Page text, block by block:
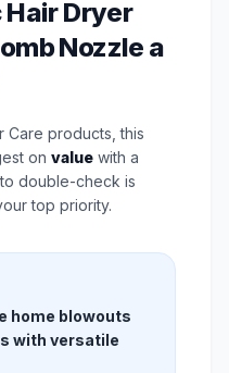
Dryer
Nozzle a
Care products, this
on value with a
double-check is
top priority.
home blowouts
with versatile